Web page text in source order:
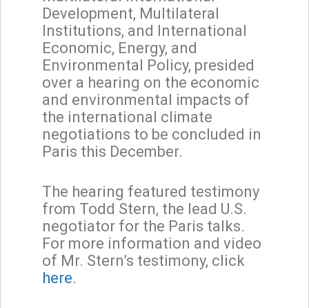
Development, Multilateral
Institutions, and International
Economic, Energy, and
Environmental Policy, presided
over a hearing on the economic
and environmental impacts of
the international climate
negotiations to be concluded in
Paris this December.
The hearing featured testimony
from Todd Stern, the lead U.S.
negotiator for the Paris talks.
For more information and video
of Mr. Stern’s testimony, click
here.